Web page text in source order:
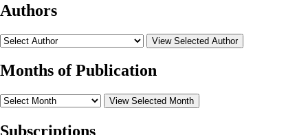
Authors
View Selected Author
Months of Publication
View Selected Month
Subscriptions